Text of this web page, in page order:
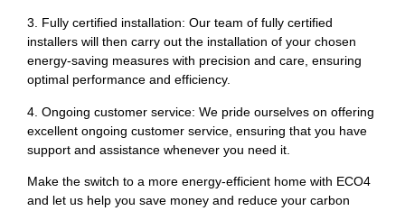
3. Fully certified installation: Our team of fully certified
installers will then carry out the installation of your chosen
energy-saving measures with precision and care, ensuring
optimal performance and efficiency.
4. Ongoing customer service: We pride ourselves on offering
excellent ongoing customer service, ensuring that you have
support and assistance whenever you need it.
Make the switch to a more energy-efficient home with ECO4
and let us help you save money and reduce your carbon